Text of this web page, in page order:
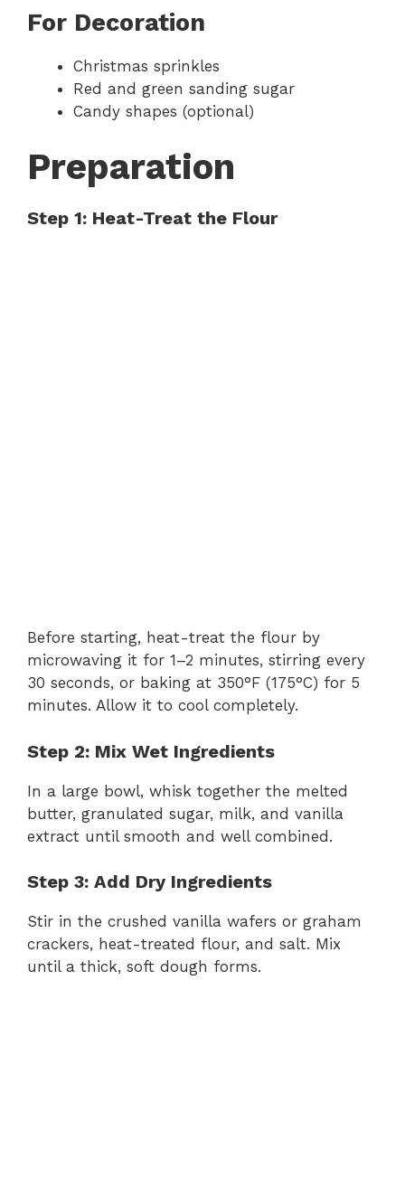
For Decoration
Christmas sprinkles
Red and green sanding sugar
Candy shapes (optional)
Preparation
Step 1: Heat-Treat the Flour
Before starting, heat-treat the flour by
microwaving it for 1–2 minutes, stirring every
30 seconds, or baking at 350°F (175°C) for 5
minutes. Allow it to cool completely.
Step 2: Mix Wet Ingredients
In a large bowl, whisk together the melted
butter, granulated sugar, milk, and vanilla
extract until smooth and well combined.
Step 3: Add Dry Ingredients
Stir in the crushed vanilla wafers or graham
crackers, heat-treated flour, and salt. Mix
until a thick, soft dough forms.